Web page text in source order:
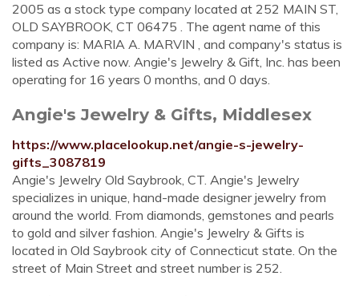
2005 as a stock type company located at 252 MAIN ST,
OLD SAYBROOK, CT 06475 . The agent name of this
company is: MARIA A. MARVIN , and company's status is
listed as Active now. Angie's Jewelry & Gift, Inc. has been
operating for 16 years 0 months, and 0 days.
Angie's Jewelry & Gifts, Middlesex
https://www.placelookup.net/angie-s-jewelry-
gifts_3087819
Angie's Jewelry Old Saybrook, CT. Angie's Jewelry
specializes in unique, hand-made designer jewelry from
around the world. From diamonds, gemstones and pearls
to gold and silver fashion. Angie's Jewelry & Gifts is
located in Old Saybrook city of Connecticut state. On the
street of Main Street and street number is 252.